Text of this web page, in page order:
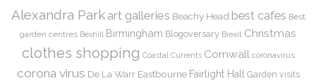
Alexandra Park art galleries Beachy Head best cafes Best
garden centres Bexhill Birmingham Blogoversary Brexit Christmas
clothes shopping Coastal Currents Cornwall coronavirus
corona virus De La Warr Eastbourne Fairlight Hall Garden visits